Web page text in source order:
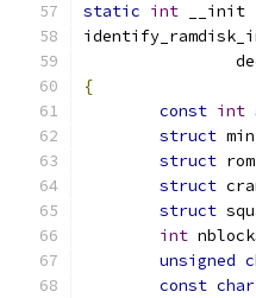
static int __init
{
const int
struct
struct
struct
struct
int
unsigned
const char